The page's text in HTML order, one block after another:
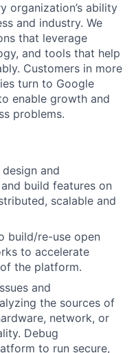
organization’s ability
and industry. We
that leverage
and tools that help
Customers in more
turn to Google
enable growth and
problems.
and
build features on
scalable and
build/re-use open
to accelerate
the platform.
and
the sources of
network, or
Debug
to run secure,